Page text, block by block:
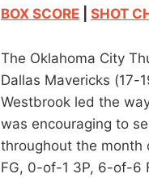
BOX SCORE SHOT
The Oklahoma City
Dallas Mavericks (17-
Westbrook led the
was encouraging to
throughout the month
FG, 0-of-1 3P, 6-of-6